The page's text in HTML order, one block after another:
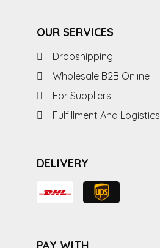
OUR SERVICES
Dropshipping
Wholesale B2B Online
For Suppliers
Fulfillment And Logistics
DELIVERY